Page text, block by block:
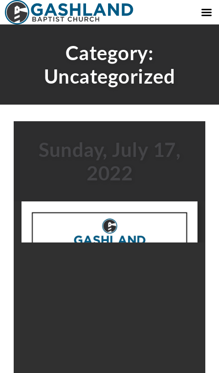
Category:
Uncategorized
Sunday, July 17,
2022